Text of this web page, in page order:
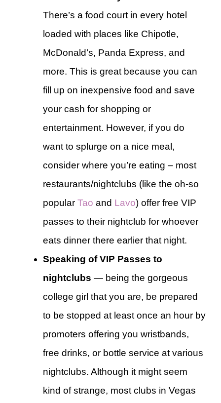
There’s a food court in every hotel
loaded with places like Chipotle,
McDonald’s, Panda Express, and
more. This is great because you can
fill up on inexpensive food and save
your cash for shopping or
entertainment. However, if you do
want to splurge on a nice meal,
consider where you’re eating – most
restaurants/nightclubs (like the oh-so
popular Tao and Lavo) offer free VIP
passes to their nightclub for whoever
eats dinner there earlier that night.
Speaking of VIP Passes to
nightclubs — being the gorgeous
college girl that you are, be prepared
to be stopped at least once an hour by
promoters offering you wristbands,
free drinks, or bottle service at various
nightclubs. Although it might seem
kind of strange, most clubs in Vegas